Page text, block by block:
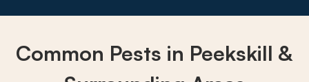
Common Pests in Peekskill &